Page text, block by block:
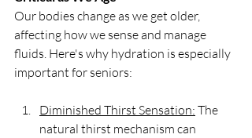
Our bodies change as we get older,
affecting how we sense and manage
fluids. Here's why hydration is especially
important for seniors:
Diminished Thirst Sensation: The
natural thirst mechanism can